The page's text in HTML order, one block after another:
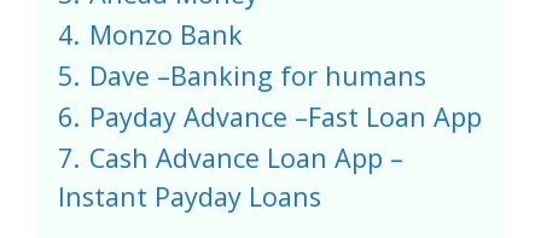
4. Monzo Bank
5. Dave –Banking for humans
6. Payday Advance –Fast Loan App
7. Cash Advance Loan App –
Instant Payday Loans